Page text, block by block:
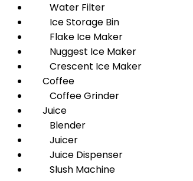
Water Filter
Ice Storage Bin
Flake Ice Maker
Nuggest Ice Maker
Crescent Ice Maker
Coffee
Coffee Grinder
Juice
Blender
Juicer
Juice Dispenser
Slush Machine